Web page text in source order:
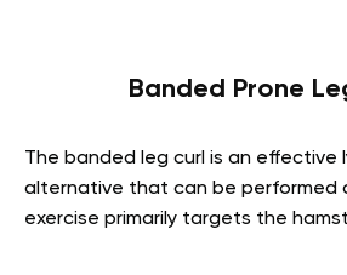
Banded Prone
The banded leg curl is an effective
alternative that can be performed
exercise primarily targets the